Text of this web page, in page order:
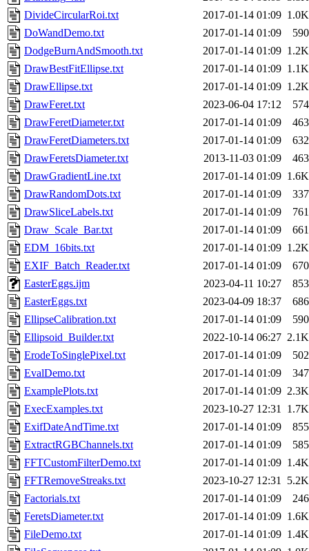
DivideCircularRoi.txt
2017-01-14 01:09 1.0K
DoWandDemo.txt
2017-01-14 01:09
590
DodgeBurnAndSmooth.txt
2017-01-14 01:09 1.2K
DrawBestFitEllipse.txt
2017-01-14 01:09 1.1K
DrawEllipse.txt
2017-01-14 01:09 1.2K
DrawFeret.txt
2023-06-04 17:12
574
DrawFeretDiameter.txt
2017-01-14 01:09
463
DrawFeretDiameters.txt
2017-01-14 01:09
632
DrawFeretsDiameter.txt
2013-11-03 01:09
463
DrawGradientLine.txt
2017-01-14 01:09 1.6K
DrawRandomDots.txt
2017-01-14 01:09
337
DrawSliceLabels.txt
2017-01-14 01:09
761
Draw_Scale_Bar.txt
2017-01-14 01:09
661
EDM_16bits.txt
2017-01-14 01:09 1.2K
EXIF_Batch_Reader.txt
2017-01-14 01:09
670
EasterEggs.ijm
2023-04-11 10:27
853
EasterEggs.txt
2023-04-09 18:37
686
EllipseCalibration.txt
2017-01-14 01:09
590
Ellipsoid_Builder.txt
2022-10-14 06:27 2.1K
ErodeToSinglePixel.txt
2017-01-14 01:09
502
EvalDemo.txt
2017-01-14 01:09
347
ExamplePlots.txt
2017-01-14 01:09 2.3K
ExecExamples.txt
2023-10-27 12:31 1.7K
ExifDateAndTime.txt
2017-01-14 01:09
855
ExtractRGBChannels.txt
2017-01-14 01:09
585
FFTCustomFilterDemo.txt
2017-01-14 01:09 1.4K
FFTRemoveStreaks.txt
2023-10-27 12:31 5.2K
Factorials.txt
2017-01-14 01:09
246
FeretsDiameter.txt
2017-01-14 01:09 1.6K
FileDemo.txt
2017-01-14 01:09 1.4K